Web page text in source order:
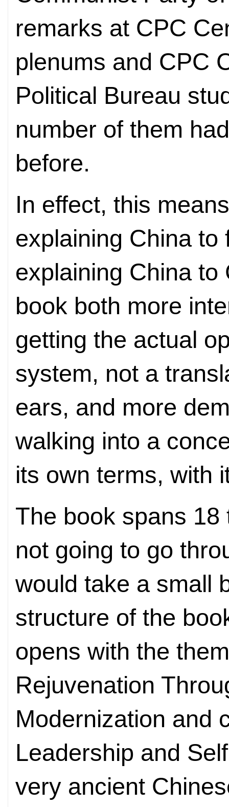
remarks at CPC
plenums and CPC
Political Bureau
number of them
before.
In effect, this
explaining China
explaining China
book both more
getting the actual
system, not a
ears, and more
walking into a
its own terms, with
The book spans
not going to go
would take a small
structure of the
opens with the
Rejuvenation
Modernization and
Leadership and
very ancient